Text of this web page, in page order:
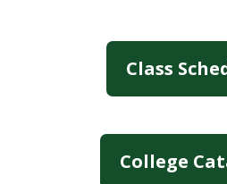
Class
College